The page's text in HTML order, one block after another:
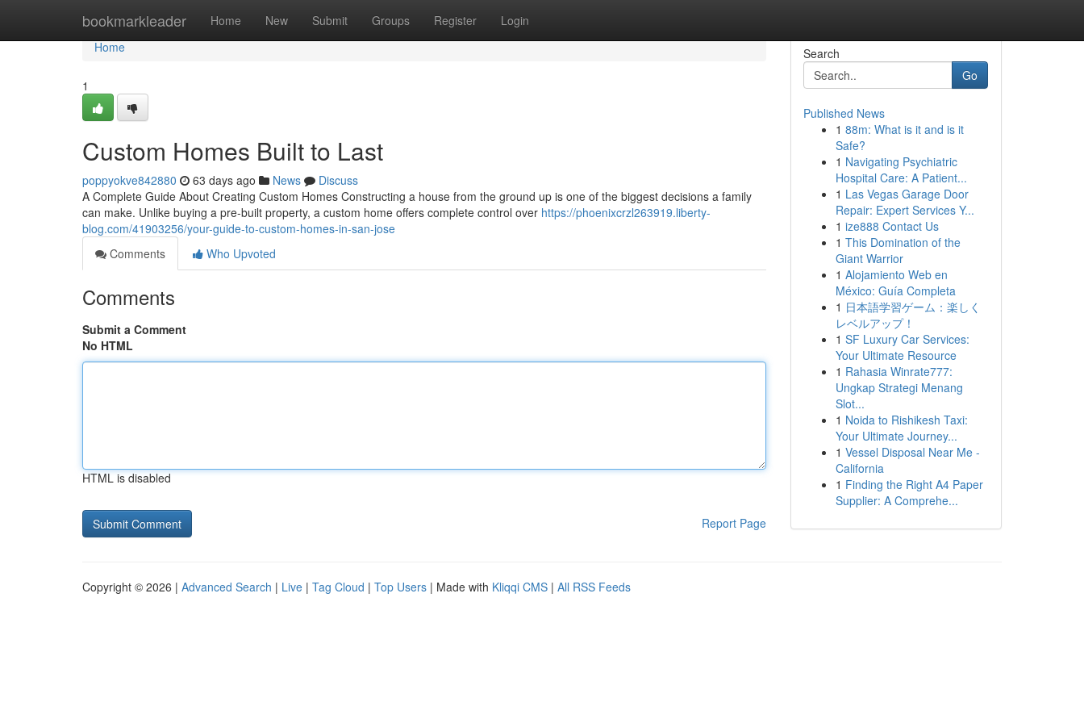
bookmarkleader Home New Submit Groups Register Login
Home
Home
1
Custom Homes Built to Last
poppyokve842880 63 days ago News
Discuss
A Complete Guide About Creating Custom Homes Constructing a house from the ground up is one of the biggest decisions a family
can make. Unlike buying a pre-built property, a custom home offers complete control over https://phoenixcrzl263919.liberty-
blog.com/41903256/your-guide-to-custom-homes-in-san-jose
Comments
Who Upvoted
Comments
Submit a Comment
No HTML
HTML is disabled
Report Page
Search
Go
Published News
1 88m: What is it and is it
Safe?
1 Navigating Psychiatric
Hospital Care: A Patient...
1 Las Vegas Garage Door
Repair: Expert Services Y...
1 ize888 Contact Us
1 This Domination of the
Giant Warrior
1 Alojamiento Web en
México: Guía Completa
1 日本語学習ゲーム：楽しく
レベルアップ！
1 SF Luxury Car Services:
Your Ultimate Resource
1 Rahasia Winrate777:
Ungkap Strategi Menang
Slot...
1 Noida to Rishikesh Taxi:
Your Ultimate Journey...
1 Vessel Disposal Near Me -
California
1 Finding the Right A4 Paper
Supplier: A Comprehe...
Copyright © 2026 | Advanced Search | Live | Tag Cloud | Top Users | Made with Kliqqi CMS | All RSS Feeds